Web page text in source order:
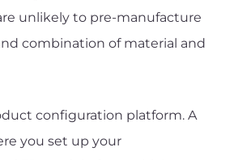
unlikely to pre-manufacture
combination of material and
configuration platform. A
you set up your